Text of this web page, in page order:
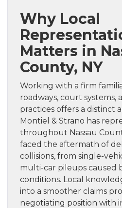
Why Local
Matters in
County, NY
Working with a firm
roadways, court systems,
practices offers a distinct
Montiel & Strano has
throughout Nassau
faced the aftermath of
collisions, from single-
multi-car pileups caused
conditions. Local
into a smoother claims
negotiating position with